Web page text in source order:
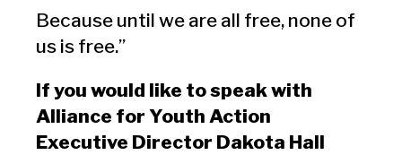
Because until we are all free, none of
us is free.”
If you would like to speak with
Alliance for Youth Action
Executive Director Dakota Hall